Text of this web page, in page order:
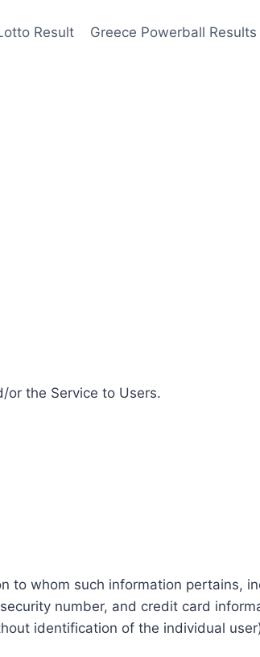
Result Greece Powerball Results
or the Service to Users.
to whom such information pertains,
number, and credit card
identification of the individual